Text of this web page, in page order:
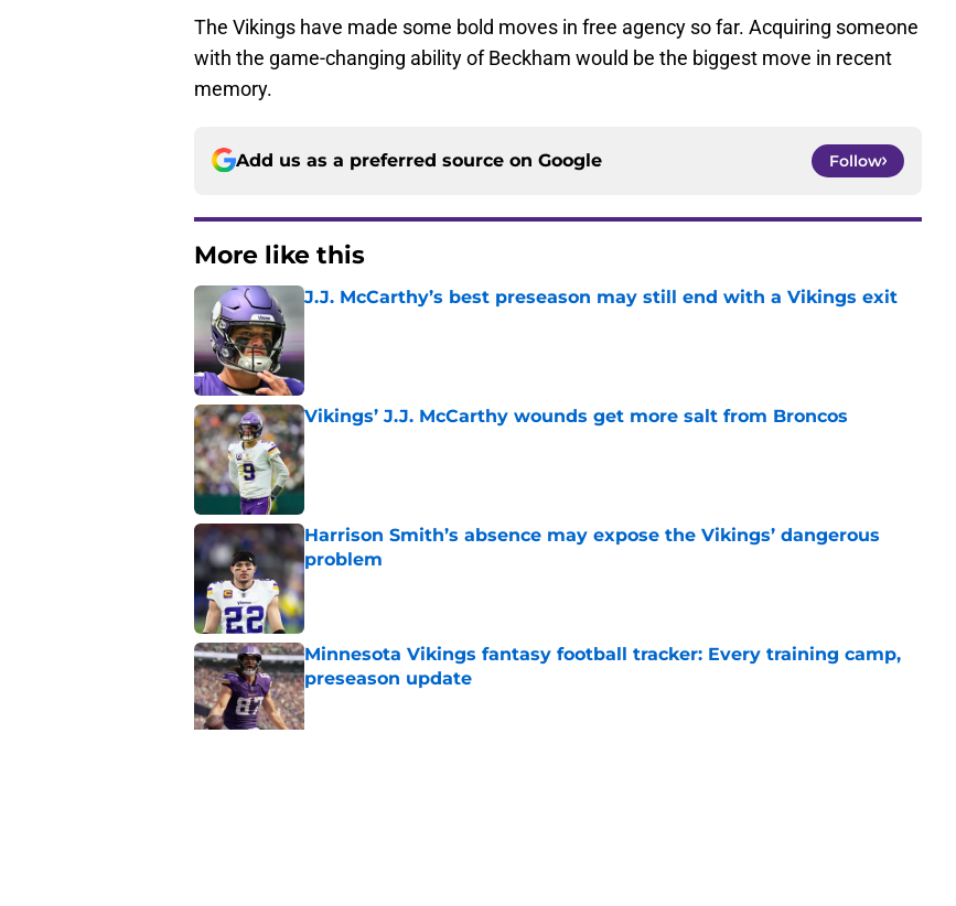
The Vikings have made some bold moves in free agency so far. Acquiring someone
with the game-changing ability of Beckham would be the biggest move in recent
memory.
Add us as a preferred source on Google Follow
More like this
J.J. McCarthy’s best preseason may still end with a Vikings exit
Vikings’ J.J. McCarthy wounds get more salt from Broncos
Published by on Invalid Date
Harrison Smith’s absence may expose the Vikings’ dangerous
problem
Minnesota Vikings fantasy football tracker: Every training camp,
preseason update
Published by on Invalid Date